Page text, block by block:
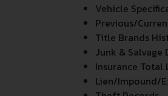
Vehicle
Previous/
Title Brands
Junk & Salvage
Insurance Total
Lien/Impound/